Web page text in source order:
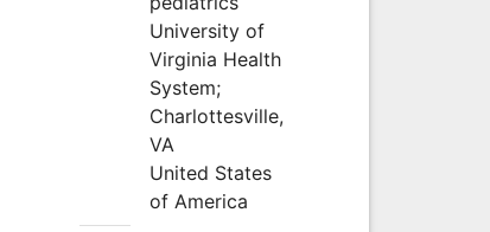
University of
Virginia Health
System;
Charlottesville,
VA
United States
of America